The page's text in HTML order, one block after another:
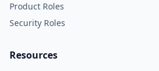
Product Roles
Security Roles
Resources